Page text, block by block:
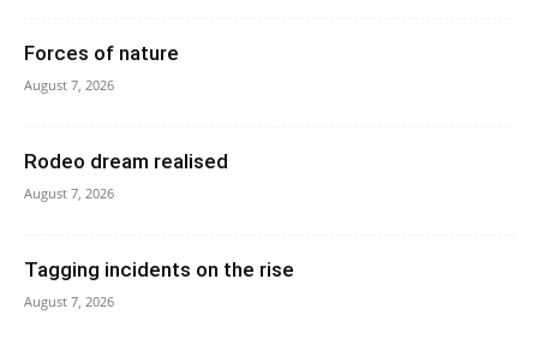
Forces of nature
August 7, 2026
Rodeo dream realised
August 7, 2026
Tagging incidents on the rise
August 7, 2026